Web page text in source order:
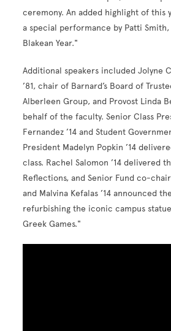
ceremony. An added highlight of this
a special performance by Patti Smith,
Blakean Year."
Additional speakers included Jolyne
’81, chair of Barnard’s Board of
Alberleen Group, and Provost Linda
behalf of the faculty. Senior Class
Fernandez ’14 and Student
President Madelyn Popkin ’14
class. Rachel Salomon ’14 delivered
Reflections, and Senior Fund co-
and Malvina Kefalas ’14 announced
refurbishing the iconic campus
Greek Games."